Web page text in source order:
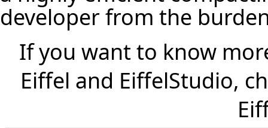
developer from the
If you want to know
Eiffel and EiffelStudio,